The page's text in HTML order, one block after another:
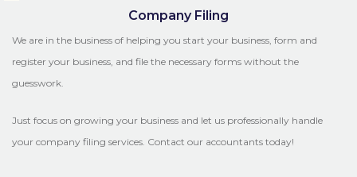
Company Filing
We are in the business of helping you start your business, form and
register your business, and file the necessary forms without the
guesswork.
Just focus on growing your business and let us professionally handle
your company filing services. Contact our accountants today!